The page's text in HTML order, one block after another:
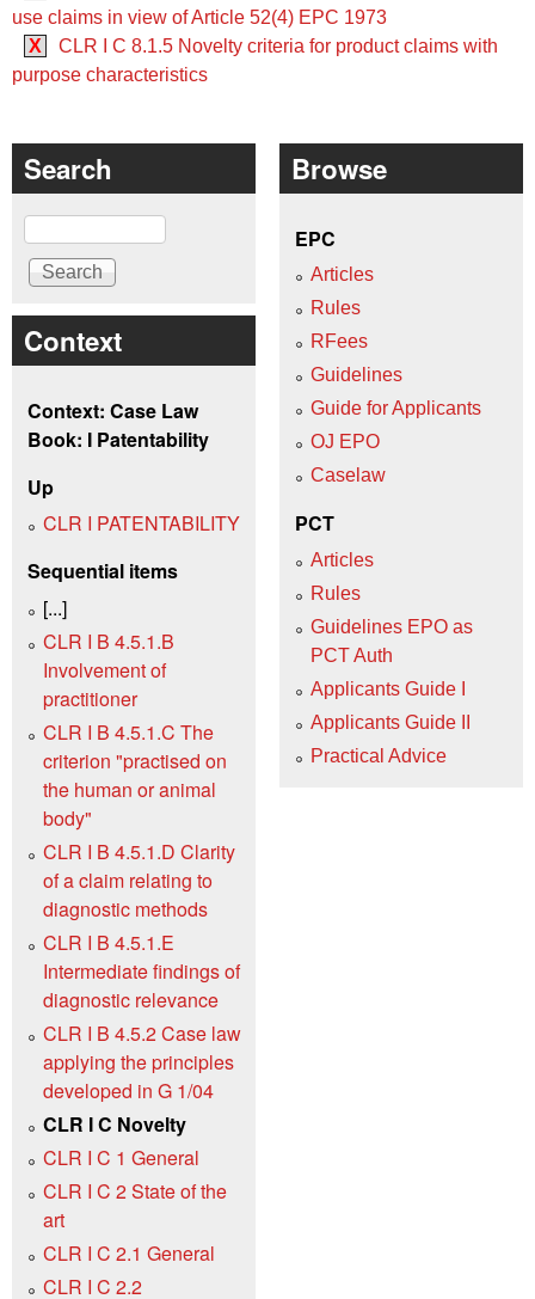
use claims in view of Article 52(4) EPC 1973
X
CLR I C 8.1.5 Novelty criteria for product claims with
purpose characteristics
Search
Search
Context
Context: Case Law
Book: I Patentability
Up
CLR I PATENTABILITY
Sequential items
[...]
CLR I B 4.5.1.B
Involvement of
practitioner
CLR I B 4.5.1.C The
criterion "practised on
the human or animal
body"
CLR I B 4.5.1.D Clarity
of a claim relating to
diagnostic methods
CLR I B 4.5.1.E
Intermediate findings of
diagnostic relevance
CLR I B 4.5.2 Case law
applying the principles
developed in G 1/04
CLR I C Novelty
CLR I C 1 General
CLR I C 2 State of the
art
CLR I C 2.1 General
CLR I C 2.2
Browse
EPC
Articles
Rules
RFees
Guidelines
Guide for Applicants
OJ EPO
Caselaw
PCT
Articles
Rules
Guidelines EPO as
PCT Auth
Applicants Guide I
Applicants Guide II
Practical Advice